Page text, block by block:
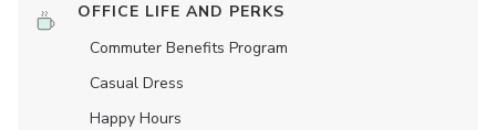
OFFICE LIFE AND PERKS
Commuter Benefits Program
Casual Dress
Happy Hours